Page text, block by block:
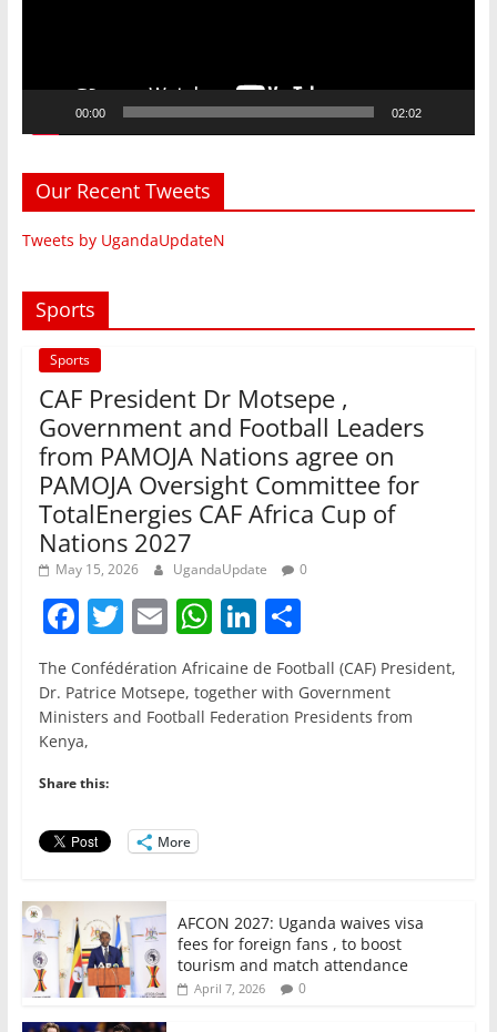
00:00 02:02
Our Recent Tweets
Tweets by UgandaUpdateN
Sports
Sports
CAF President Dr Motsepe ,
Government and Football Leaders
from PAMOJA Nations agree on
PAMOJA Oversight Committee for
TotalEnergies CAF Africa Cup of
Nations 2027
May 15, 2026 UgandaUpdate 0
F
a
c
e
b
o
o
k
T
w
itt
er
E
m
ai
l
W
h
at
s
Li
n
k
e
S
h
ar
e
The Confédération Africaine de Football (CAF) President,
Dr. Patrice Motsepe, together with Government
Ministers and Football Federation Presidents from
Kenya,
Share this:
More
AFCON 2027: Uganda waives visa
fees for foreign fans , to boost
tourism and match attendance
April 7, 2026 0